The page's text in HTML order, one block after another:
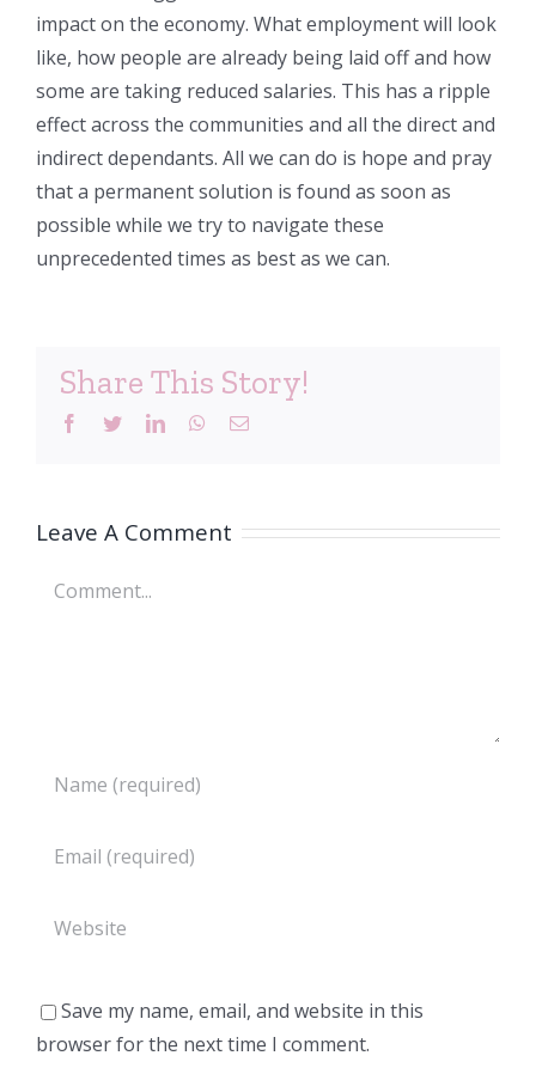
impact on the economy. What employment will look
like, how people are already being laid off and how
some are taking reduced salaries. This has a ripple
effect across the communities and all the direct and
indirect dependants. All we can do is hope and pray
that a permanent solution is found as soon as
possible while we try to navigate these
unprecedented times as best as we can.
Share This Story!
Facebook
TwitterLinkedInWhatsApp
Email
Leave A Comment
Comment
Save my name, email, and website in this
browser for the next time I comment.